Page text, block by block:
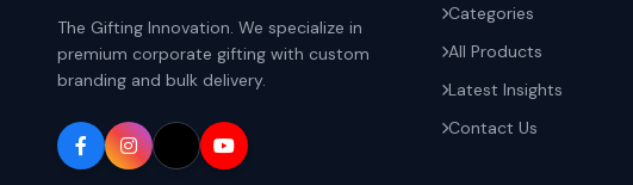
The Gifting Innovation. We specialize in
premium corporate gifting with custom
branding and bulk delivery.
Categories
All Products
Latest Insights
Contact Us